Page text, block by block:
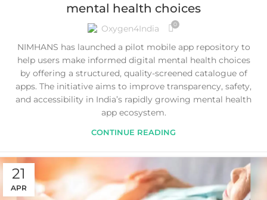
mental health choices
Oxygen4India 0
NIMHANS has launched a pilot mobile app repository to
help users make informed digital mental health choices
by offering a structured, quality-screened catalogue of
apps. The initiative aims to improve transparency, safety,
and accessibility in India’s rapidly growing mental health
app ecosystem.
CONTINUE READING
21
APR